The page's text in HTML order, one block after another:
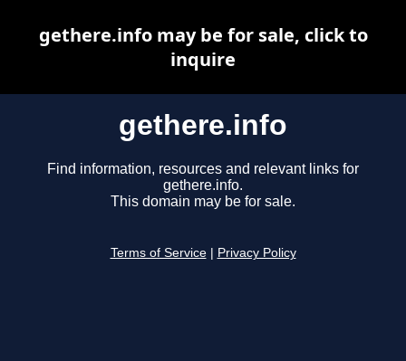
gethere.info
Find information, resources and relevant links for
gethere.info.
This domain may be for sale.
Terms of Service Privacy Policy
gethere.info may be for sale, click to
inquire